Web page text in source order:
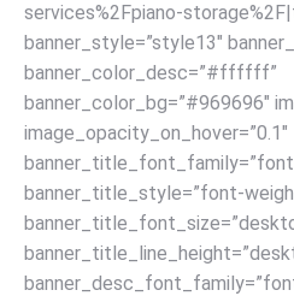
services%2Fpiano-
banner_style=”style13″
banner_color_desc=”#ffffff”
banner_color_bg=”#969696″
image_opacity_on_hover=”0.1″
banner_title_style=”font-